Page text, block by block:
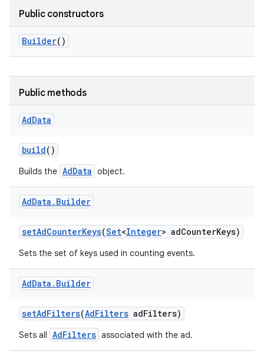
Public constructors
Builder()
Public methods
AdData
build()
Builds the AdData object.
AdData . Builder
setAdCounterKeys(Set<Integer> adCounterKeys)
Sets the set of keys used in counting events.
AdData . Builder
setAdFilters(AdFilters adFilters)
Sets all AdFilters associated with the ad.